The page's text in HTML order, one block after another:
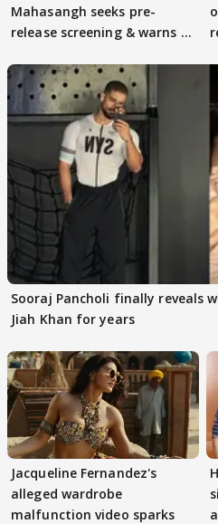
Mahasangh seeks pre-
release screening & warns of
Sooraj Pancholi finally reveals
Jiah Khan for years
Jacqueline Fernandez's
alleged wardrobe
malfunction video sparks